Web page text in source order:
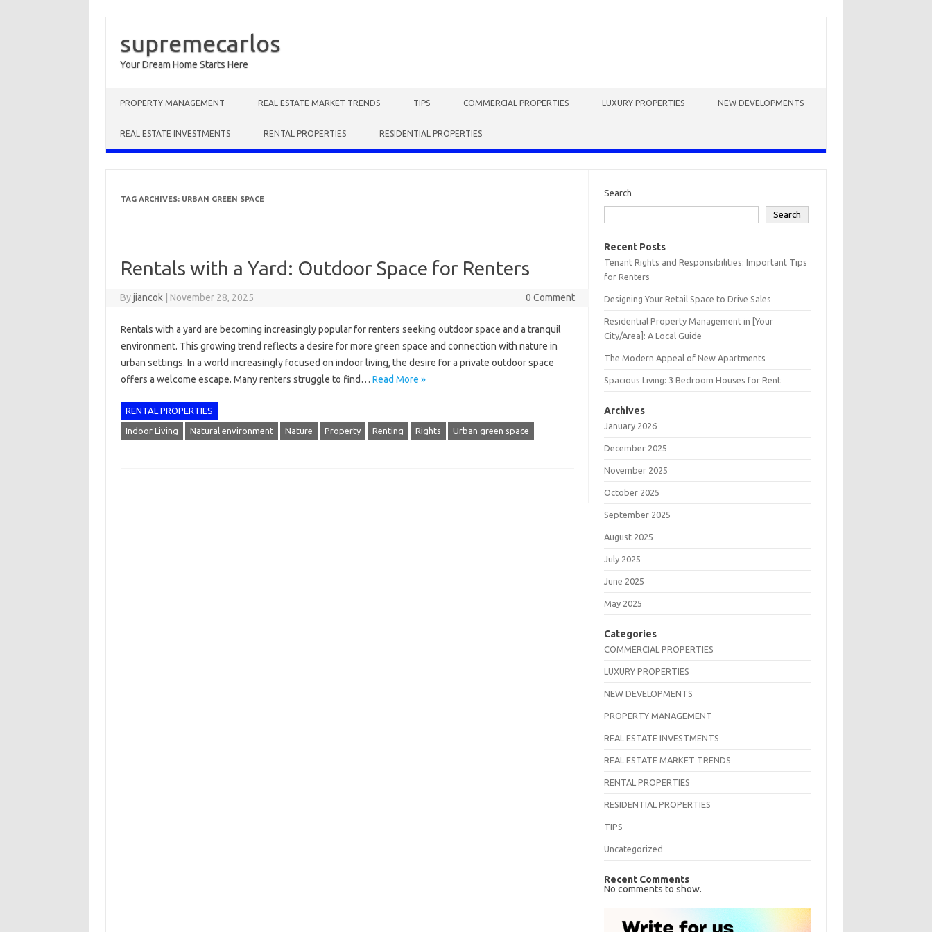
supremecarlos
Your Dream Home Starts Here
PROPERTY MANAGEMENT REAL ESTATE MARKET TRENDS TIPS COMMERCIAL PROPERTIES LUXURY PROPERTIES NEW DEVELOPMENTS
REAL ESTATE INVESTMENTS RENTAL PROPERTIES RESIDENTIAL PROPERTIES
TAG ARCHIVES: URBAN GREEN SPACE
Rentals with a Yard: Outdoor Space for Renters
Byjiancok November 28, 2025 0 Comment
Rentals with a yard are becoming increasingly popular for renters seeking outdoor space and a tranquil
environment. This growing trend reflects a desire for more green space and connection with nature in
urban settings. In a world increasingly focused on indoor living, the desire for a private outdoor space
offers a welcome escape. Many renters struggle to find… Read More »
RENTAL PROPERTIES
Indoor Living Natural environment Nature Property Renting Rights Urban green space
Search
Search
Recent Posts
Tenant Rights and Responsibilities: Important Tips
for Renters
Designing Your Retail Space to Drive Sales
Residential Property Management in [Your
City/Area]: A Local Guide
The Modern Appeal of New Apartments
Spacious Living: 3 Bedroom Houses for Rent
Archives
January 2026
December 2025
November 2025
October 2025
September 2025
August 2025
July 2025
June 2025
May 2025
Categories
COMMERCIAL PROPERTIES
LUXURY PROPERTIES
NEW DEVELOPMENTS
PROPERTY MANAGEMENT
REAL ESTATE INVESTMENTS
REAL ESTATE MARKET TRENDS
RENTAL PROPERTIES
RESIDENTIAL PROPERTIES
TIPS
Uncategorized
Recent Comments
No comments to show.